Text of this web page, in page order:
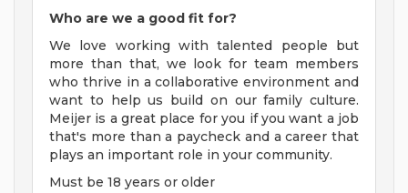
Who are we a good fit for?
We love working with talented people but
more than that, we look for team members
who thrive in a collaborative environment and
want to help us build on our family culture.
Meijer is a great place for you if you want a job
that's more than a paycheck and a career that
plays an important role in your community.
Must be 18 years or older